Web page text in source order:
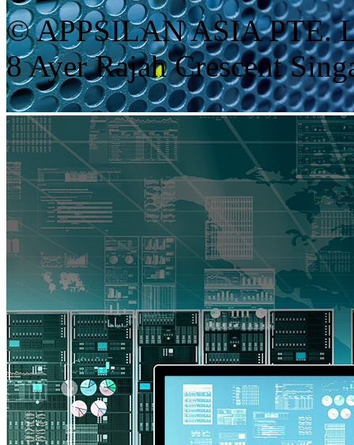
© APPSILAN ASIA PTE.
8 Ayer Rajah Crescent